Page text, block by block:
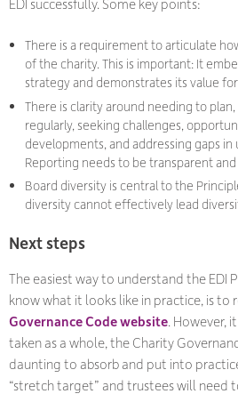
There is a requirement to articulate
of the charity. This is important: It
strategy and demonstrates its value
There is clarity around needing to
regularly, seeking challenges,
developments, and addressing gaps
Reporting needs to be transparent
Board diversity is central to the
diversity cannot effectively lead
Next steps
The easiest way to understand the EDI
know what it looks like in practice, is to
Governance Code website. However,
taken as a whole, the Charity
daunting to absorb and put into
“stretch target” and trustees will need